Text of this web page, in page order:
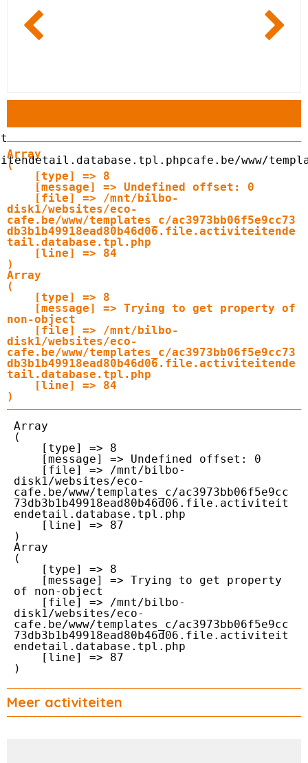
cafe.be/www/
Array
(
disk1/websites/eco-
cafe.be/www/templates_c/ac3973bb06f5e9cc73
db3b1b49918ead80b46d06.file.activiteitende
tail.database.tpl.php
Array
(
non-object
disk1/websites/eco-
cafe.be/www/templates_c/ac3973bb06f5e9cc73
db3b1b49918ead80b46d06.file.activiteitende
tail.database.tpl.php
Array
(
disk1/websites/eco-
cafe.be/www/templates_c/ac3973bb06f5e9cc
73db3b1b49918ead80b46d06.file.activiteit
endetail.database.tpl.php
Array
(
of non-object
disk1/websites/eco-
cafe.be/www/templates_c/ac3973bb06f5e9cc
73db3b1b49918ead80b46d06.file.activiteit
endetail.database.tpl.php
Meer activiteiten